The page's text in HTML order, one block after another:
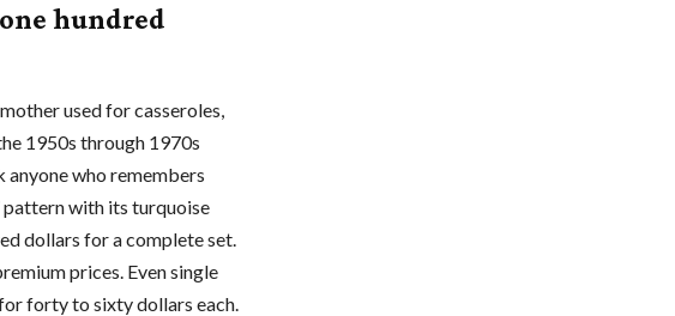
hundred
used for casseroles,
1950s through 1970s
who remembers
pattern with its turquoise
dollars for a complete set.
prices. Even single
forty to sixty dollars each.